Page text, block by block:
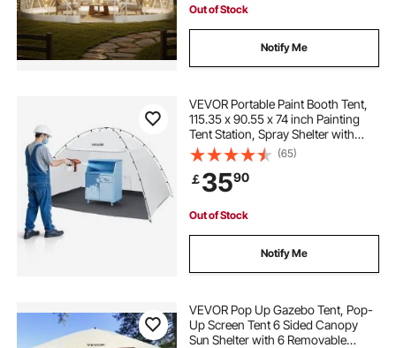
large suv awning tent family stove tent
tent trailer storage box
toy story tent and tunnel
backpacking tent 3 person
Out of Stock
Notify Me
VEVOR Portable Paint Booth Tent,
115.35 x 90.55 x 74 inch Painting
Tent Station, Spray Shelter with
Built-in Floor & Mesh Screen, Large
Space, Oxford Spray Painting Tents
for Cupboard, Chairs, Tables
(65)
￡3590
Out of Stock
Notify Me
VEVOR Pop Up Gazebo Tent, Pop-
Up Screen Tent 6 Sided Canopy
Sun Shelter with 6 Removable